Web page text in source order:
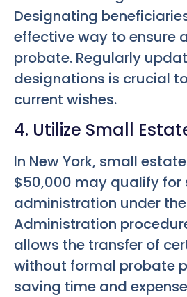
Designating
effective way to ensure
probate. Regularly
designations is crucial
current wishes.
4. Utilize Small
In New York, small
$50,000 may qualify for
administration under
Administration
allows the transfer of
without formal probate
saving time and